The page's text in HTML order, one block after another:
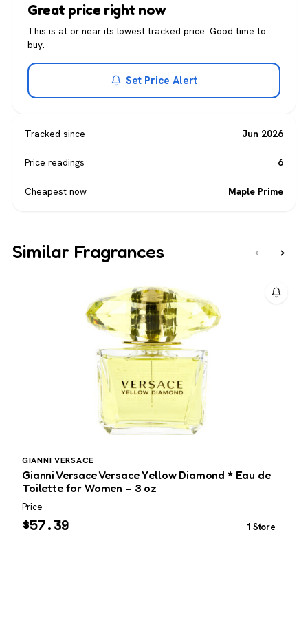
Great price right now
This is at or near its lowest tracked price. Good time to
buy.
Set Price Alert
Tracked since Jun 2026
Price readings 6
Cheapest now Maple Prime
Similar Fragrances ‹ ›
GIANNI VERSACE
Gianni Versace Versace Yellow Diamond * Eau de
Toilette for Women – 3 oz
Price
$57.39 1 Store